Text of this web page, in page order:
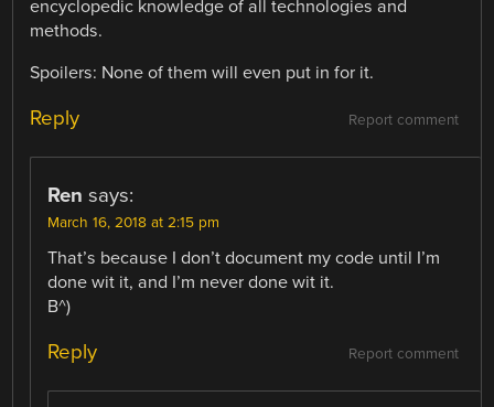
encyclopedic knowledge of all technologies and
methods.
Spoilers: None of them will even put in for it.
Report comment
Reply
Ren says:
March 16, 2018 at 2:15 pm
That’s because I don’t document my code until I’m
done wit it, and I’m never done wit it.
B^)
Report comment
Reply